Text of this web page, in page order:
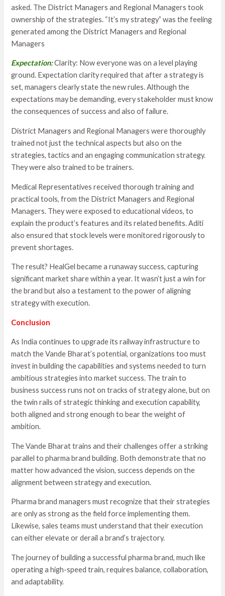
asked. The District Managers and Regional Managers took
ownership of the strategies. “It’s my strategy” was the feeling
generated among the District Managers and Regional
Managers
Expectation:Clarity: Now everyone was on a level playing
ground. Expectation clarity required that after a strategy is
set, managers clearly state the new rules. Although the
expectations may be demanding, every stakeholder must know
the consequences of success and also of failure.
District Managers and Regional Managers were thoroughly
trained not just the technical aspects but also on the
strategies, tactics and an engaging communication strategy.
They were also trained to be trainers.
Medical Representatives received thorough training and
practical tools, from the District Managers and Regional
Managers. They were exposed to educational videos, to
explain the product’s features and its related benefits. Aditi
also ensured that stock levels were monitored rigorously to
prevent shortages.
The result? HealGel became a runaway success, capturing
significant market share within a year. It wasn’t just a win for
the brand but also a testament to the power of aligning
strategy with execution.
Conclusion
As India continues to upgrade its railway infrastructure to
match the Vande Bharat’s potential, organizations too must
invest in building the capabilities and systems needed to turn
ambitious strategies into market success. The train to
business success runs not on tracks of strategy alone, but on
the twin rails of strategic thinking and execution capability,
both aligned and strong enough to bear the weight of
ambition.
The Vande Bharat trains and their challenges offer a striking
parallel to pharma brand building. Both demonstrate that no
matter how advanced the vision, success depends on the
alignment between strategy and execution.
Pharma brand managers must recognize that their strategies
are only as strong as the field force implementing them.
Likewise, sales teams must understand that their execution
can either elevate or derail a brand’s trajectory.
The journey of building a successful pharma brand, much like
operating a high-speed train, requires balance, collaboration,
and adaptability.